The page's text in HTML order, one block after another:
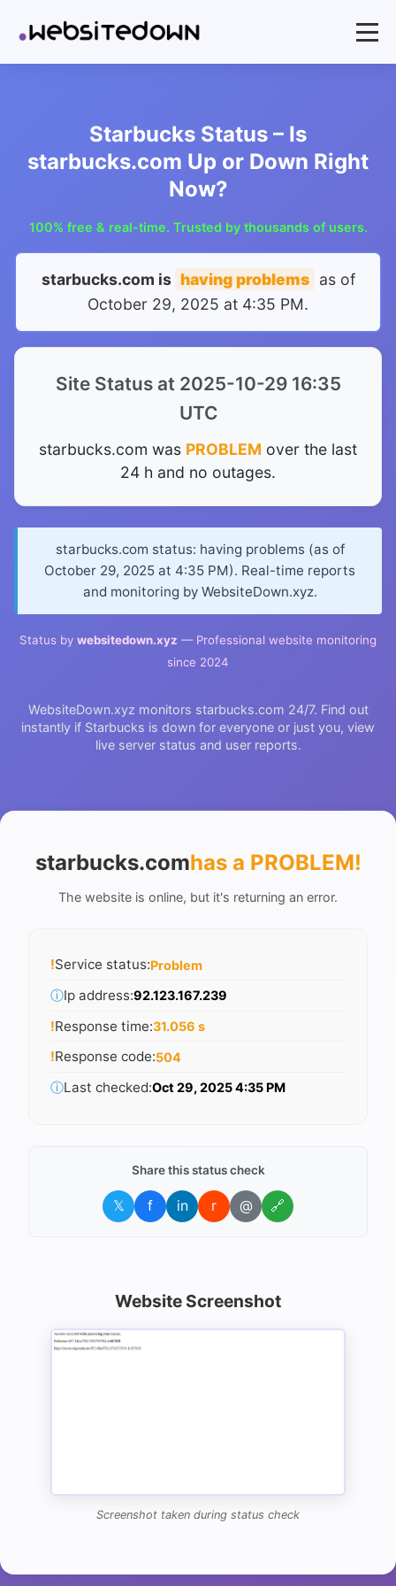
Starbucks Status – Is
starbucks.com Up or Down Right
Now?
100% free & real-time. Trusted by thousands of users.
starbucks.com is having problems as of
October 29, 2025 at 4:35 PM.
Site Status at 2025-10-29 16:35
UTC
starbucks.com was PROBLEM over the last
24 h and no outages.
starbucks.com status: having problems (as of
October 29, 2025 at 4:35 PM). Real-time reports
and monitoring by WebsiteDown.xyz.
Status by websitedown.xyz — Professional website monitoring
since 2024
WebsiteDown.xyz monitors starbucks.com 24/7. Find out
instantly if Starbucks is down for everyone or just you, view
live server status and user reports.
starbucks.comhas a PROBLEM!
The website is online, but it's returning an error.
!Service status:Problem
ⓘIp address:92.123.167.239
!Response time:31.056 s
!Response code:504
ⓘLast checked:Oct 29, 2025 4:35 PM
Share this status check
𝕏 f in r @ 🔗
Website Screenshot
Screenshot taken during status check